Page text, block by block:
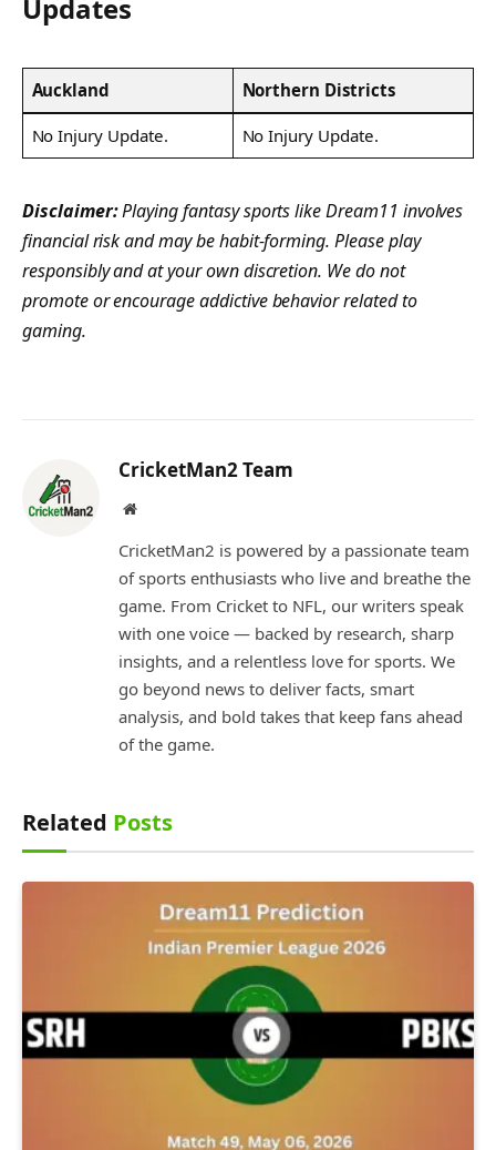
Updates
Auckland Northern Districts
No Injury Update. No Injury Update.
Disclaimer:Playing fantasy sports like Dream11 involves
financial risk and may be habit-forming. Please play
responsibly and at your own discretion. We do not
promote or encourage addictive behavior related to
gaming.
CricketMan2 Team
Website
CricketMan2 is powered by a passionate team
of sports enthusiasts who live and breathe the
game. From Cricket to NFL, our writers speak
with one voice — backed by research, sharp
insights, and a relentless love for sports. We
go beyond news to deliver facts, smart
analysis, and bold takes that keep fans ahead
of the game.
Related Posts